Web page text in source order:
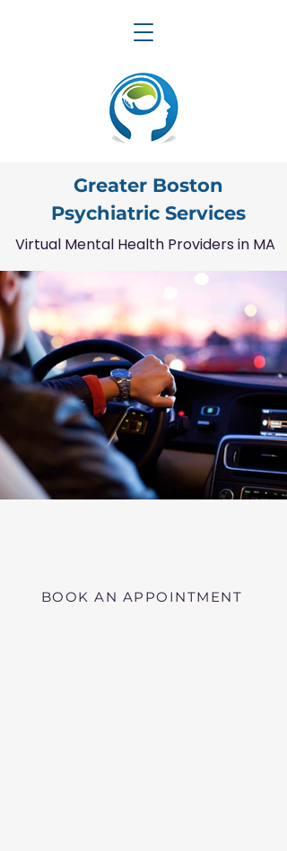
Greater Boston
Psychiatric Services
Virtual Mental Health Providers in MA
BOOK AN APPOINTMENT